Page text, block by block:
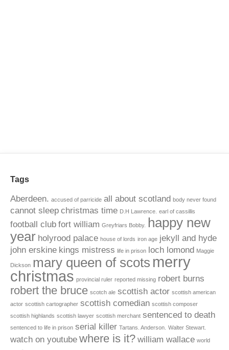
Tags
Aberdeen. accused of parricide all about scotland body never found
cannot sleep christmas time D.H Lawrence. earl of cassillis
football club fort william Greyfriars Bobby.
happy new
year holyrood palace house of lords iron age jekyll and hyde
john erskine kings mistress life in prison loch lomond Maggie
Dickson mary queen of scots merry
christmas provincial ruler reported missing robert burns
robert the bruce scotch ale scottish actor scottish american
actor scottish cartographer scottish comedian scottish composer
scottish highlands scottish lawyer scottish merchant sentenced to death
sentenced to life in prison serial killer Tartans. Anderson. Walter Stewart.
watch on youtube where is it? william wallace world